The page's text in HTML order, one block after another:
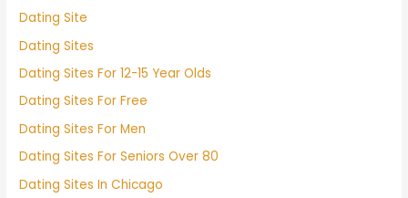
Dating Site
Dating Sites
Dating Sites For 12-15 Year Olds
Dating Sites For Free
Dating Sites For Men
Dating Sites For Seniors Over 80
Dating Sites In Chicago